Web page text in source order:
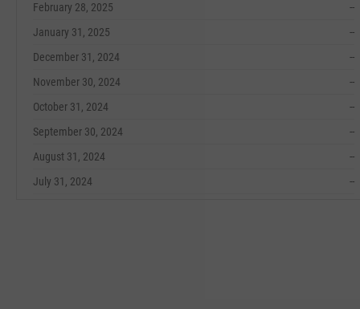
February 28, 2025
--
January 31, 2025
--
December 31, 2024
--
November 30, 2024
--
October 31, 2024
--
September 30, 2024
--
August 31, 2024
--
July 31, 2024
--